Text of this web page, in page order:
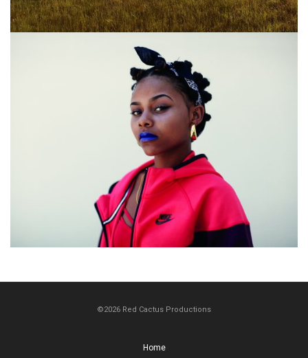
©2026 Red Cactus Productions
Home